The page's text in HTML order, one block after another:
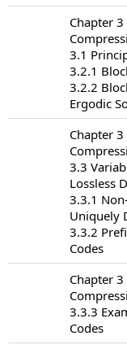
Chapter
3.1
3.2.1
3.2.2
Ergodic
Chapter
3.3
Lossless
3.3.1
Uniquely
3.3.2
Codes
Chapter
3.3.3
Codes